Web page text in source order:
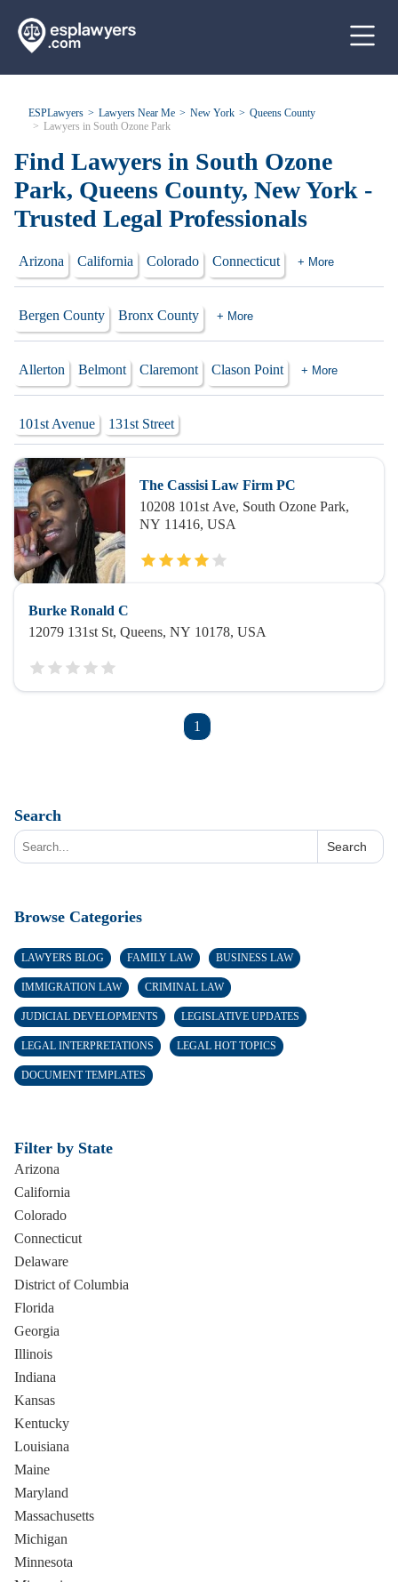
ESPLawyers Lawyers Near Me New York
Queens County
Lawyers in South Ozone Park
Find Lawyers in South Ozone
Park, Queens County, New York -
Trusted Legal Professionals
Arizona California Colorado Connecticut + More
Bergen County Bronx County + More
Allerton Belmont Claremont Clason Point + More
101st Avenue 131st Street
The Cassisi Law Firm PC
10208 101st Ave, South Ozone Park,
NY 11416, USA
Burke Ronald C
12079 131st St, Queens, NY 10178, USA
1
Search
Search
Browse Categories
LAWYERS BLOG FAMILY LAW BUSINESS LAW
IMMIGRATION LAW CRIMINAL LAW
JUDICIAL DEVELOPMENTS LEGISLATIVE UPDATES
LEGAL INTERPRETATIONS LEGAL HOT TOPICS
DOCUMENT TEMPLATES
Filter by State
Arizona
California
Colorado
Connecticut
Delaware
District of Columbia
Florida
Georgia
Illinois
Indiana
Kansas
Kentucky
Louisiana
Maine
Maryland
Massachusetts
Michigan
Minnesota